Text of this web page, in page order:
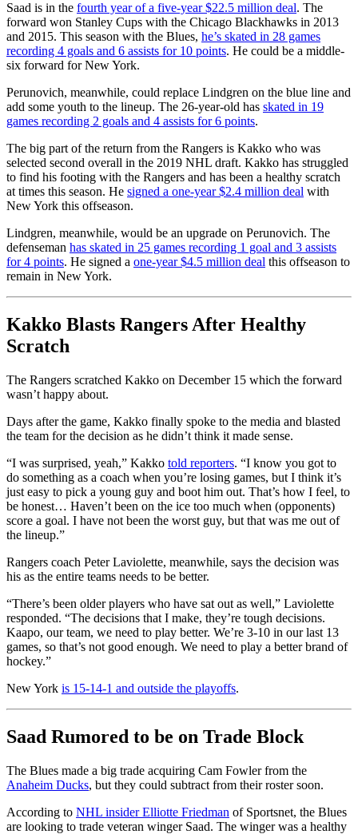
Saad is in the fourth year of a five-year $22.5 million deal. The
forward won Stanley Cups with the Chicago Blackhawks in 2013
and 2015. This season with the Blues, he’s skated in 28 games
recording 4 goals and 6 assists for 10 points. He could be a middle-
six forward for New York.
Perunovich, meanwhile, could replace Lindgren on the blue line and
add some youth to the lineup. The 26-year-old has skated in 19
games recording 2 goals and 4 assists for 6 points.
The big part of the return from the Rangers is Kakko who was
selected second overall in the 2019 NHL draft. Kakko has struggled
to find his footing with the Rangers and has been a healthy scratch
at times this season. He signed a one-year $2.4 million deal with
New York this offseason.
Lindgren, meanwhile, would be an upgrade on Perunovich. The
defenseman has skated in 25 games recording 1 goal and 3 assists
for 4 points. He signed a one-year $4.5 million deal this offseason to
remain in New York.
Kakko Blasts Rangers After Healthy
Scratch
The Rangers scratched Kakko on December 15 which the forward
wasn’t happy about.
Days after the game, Kakko finally spoke to the media and blasted
the team for the decision as he didn’t think it made sense.
“I was surprised, yeah,” Kakko told reporters. “I know you got to
do something as a coach when you’re losing games, but I think it’s
just easy to pick a young guy and boot him out. That’s how I feel, to
be honest… Haven’t been on the ice too much when (opponents)
score a goal. I have not been the worst guy, but that was me out of
the lineup.”
Rangers coach Peter Laviolette, meanwhile, says the decision was
his as the entire teams needs to be better.
“There’s been older players who have sat out as well,” Laviolette
responded. “The decisions that I make, they’re tough decisions.
Kaapo, our team, we need to play better. We’re 3-10 in our last 13
games, so that’s not good enough. We need to play a better brand of
hockey.”
New York is 15-14-1 and outside the playoffs.
Saad Rumored to be on Trade Block
The Blues made a big trade acquiring Cam Fowler from the
Anaheim Ducks, but they could subtract from their roster soon.
According to NHL insider Elliotte Friedman of Sportsnet, the Blues
are looking to trade veteran winger Saad. The winger was a healthy